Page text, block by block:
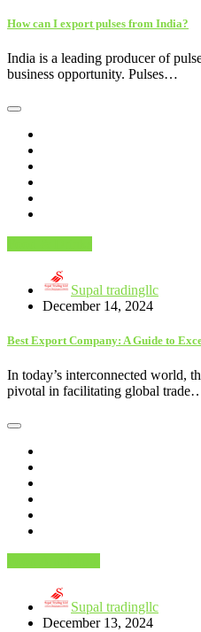
How can I export pulses from India?
India is a leading producer of
business opportunity. Pulses…
Supal tradingllc
December 14, 2024
Best Export Company: A Guide to
In today’s interconnected world,
pivotal in facilitating global
Supal tradingllc
December 13, 2024